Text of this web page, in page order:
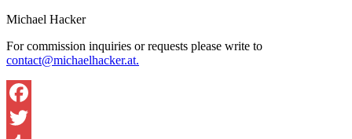
Michael Hacker
For commission inquiries or requests please write to
contact@michaelhacker.at.